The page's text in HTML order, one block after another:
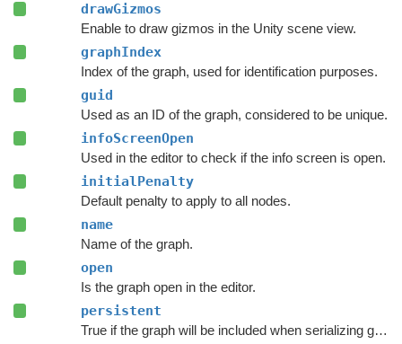
drawGizmos
Enable to draw gizmos in the Unity scene view.
graphIndex
Index of the graph, used for identification purposes.
guid
Used as an ID of the graph, considered to be unique.
infoScreenOpen
Used in the editor to check if the info screen is open.
initialPenalty
Default penalty to apply to all nodes.
name
Name of the graph.
open
Is the graph open in the editor.
persistent
True if the graph will be included when serializing graph data.